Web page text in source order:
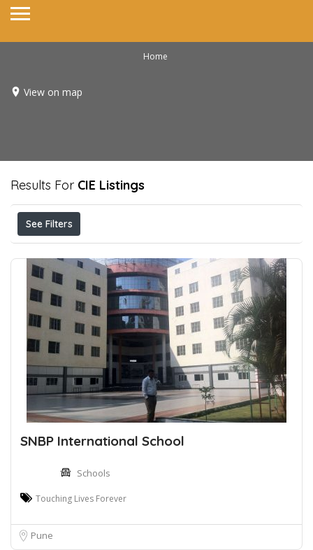
Home
View on map
Results For CIE Listings
See Filters
SNBP International School
Schools
Touching Lives Forever
Pune